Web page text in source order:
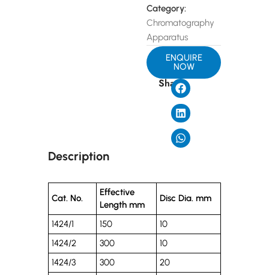
Category:
Chromatography
Apparatus
ENQUIRE
NOW
Share
Description
Cat. No.
Effective
Length mm
Disc Dia. mm
1424/1 150
10
1424/2
300
10
1424/3
300
20